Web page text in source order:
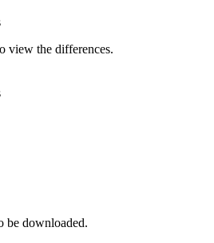
view the differences.
be downloaded.